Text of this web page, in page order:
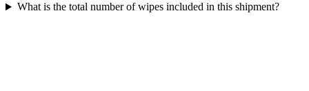
What is the total number of wipes included in this shipment?